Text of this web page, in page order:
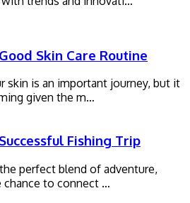
Skin Care Routine
skin is an important journey, but it
given the m…
Fishing Trip
perfect blend of adventure,
chance to connect …